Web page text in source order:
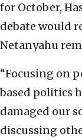
for October,
debate would
Netanyahu
“Focusing on
based politics
damaged our
discussing